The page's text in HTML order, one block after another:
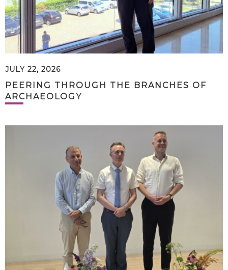
JULY 22, 2026
PEERING THROUGH THE BRANCHES OF
ARCHAEOLOGY